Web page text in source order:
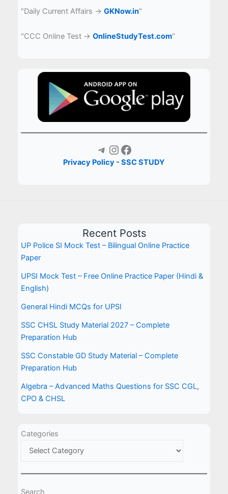
"Daily Current Affairs →GKNow.in"
"CCC Online Test →OnlineStudyTest.com"
Telegram Instagram Facebook
Privacy Policy - SSC STUDY
Recent Posts
UP Police SI Mock Test – Bilingual Online Practice
Paper
UPSI Mock Test – Free Online Practice Paper (Hindi &
English)
General Hindi MCQs for UPSI
SSC CHSL Study Material 2027 – Complete
Preparation Hub
SSC Constable GD Study Material – Complete
Preparation Hub
Algebra – Advanced Maths Questions for SSC CGL,
CPO & CHSL
Categories
Search